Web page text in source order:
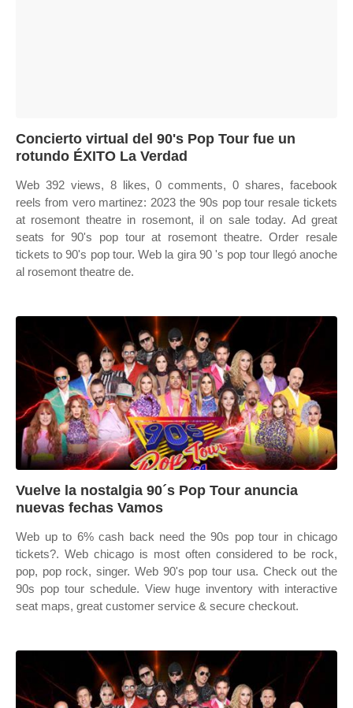
Concierto virtual del 90's Pop Tour fue un
rotundo ÉXITO La Verdad
Web 392 views, 8 likes, 0 comments, 0 shares, facebook
reels from vero martinez: 2023 the 90s pop tour resale tickets
at rosemont theatre in rosemont, il on sale today. Ad great
seats for 90's pop tour at rosemont theatre. Order resale
tickets to 90's pop tour. Web la gira 90 's pop tour llegó anoche
al rosemont theatre de.
Vuelve la nostalgia 90´s Pop Tour anuncia
nuevas fechas Vamos
Web up to 6% cash back need the 90s pop tour in chicago
tickets?. Web chicago is most often considered to be rock,
pop, pop rock, singer. Web 90's pop tour usa. Check out the
90s pop tour schedule. View huge inventory with interactive
seat maps, great customer service & secure checkout.